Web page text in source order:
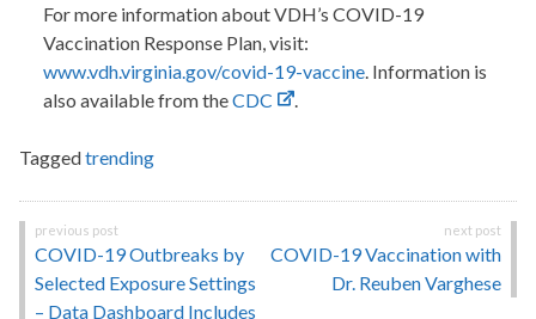
For more information about VDH’s COVID-19
Vaccination Response Plan, visit:
www.vdh.virginia.gov/covid-19-vaccine. Information is
also available from theCDC .
Taggedtrending
Post
navigation
COVID-19 Outbreaks by
Selected Exposure Settings
– Data Dashboard Includes
COVID-19 Vaccination with
Dr. Reuben Varghese